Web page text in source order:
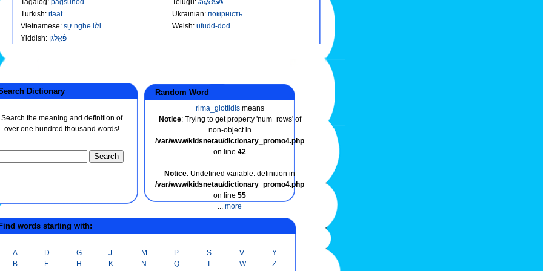
Tagalog : pagsunod Telugu : విధేయత
Turkish: itaat Ukrainian: покірність
Vietnamese: sự nghe lời Welsh: ufudd-dod
Yiddish: פֿאָלגן
Dictionary
Search the meaning and definition of
over one hundred thousand words!
Random Word
rima_glottidismeans
Notice: Trying to get property 'num_rows' of
non-object in
/var/www/kidsnetau/dictionary_promo4.php
on line 42
Notice: Undefined variable: definition in
/var/www/kidsnetau/dictionary_promo4.php
on line 55
... more
words starting with:
A
B
D
E
G
H
J
K
M
N
P
Q
S
T
V
W
Y
Z